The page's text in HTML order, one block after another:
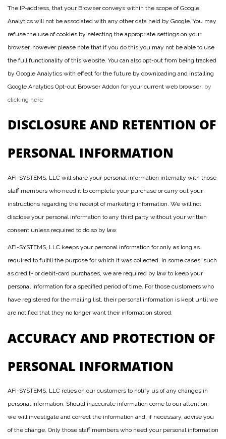
The IP-address, that your Browser conveys within the scope of Google
Analytics will not be associated with any other data held by Google. You may
refuse the use of cookies by selecting the appropriate settings on your
browser, however please note that if you do this you may not be able to use
the full functionality of this website. You can also opt-out from being tracked
by Google Analytics with effect for the future by downloading and installing
Google Analytics Opt-out Browser Addon for your current web browser: by
clicking here
DISCLOSURE AND RETENTION OF
PERSONAL INFORMATION
AFI-SYSTEMS, LLC will share your personal information internally with those
staff members who need it to complete your purchase or carry out your
instructions regarding the receipt of marketing information. We will not
disclose your personal information to any third party without your written
consent unless required to do so by law.
AFI-SYSTEMS, LLC keeps your personal information for only as long as
required to fulfill the purpose for which it was collected. In some cases, such
as credit- or debit-card purchases, we are required by law to keep your
personal information for a specified period of time. For those customers who
have registered for the mailing list, their personal information is kept until we
are notified that they no longer want their information stored.
ACCURACY AND PROTECTION OF
PERSONAL INFORMATION
AFI-SYSTEMS, LLC relies on our customers to notify us of any changes in
personal information. Should inaccurate information come to our attention,
we will investigate and correct the information and, if necessary, advise you
of the change. Only those staff members who need your personal information